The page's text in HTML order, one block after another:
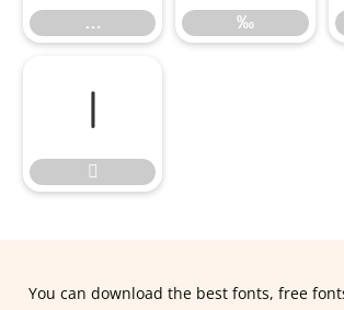
… ‰


You can download the best fonts, free